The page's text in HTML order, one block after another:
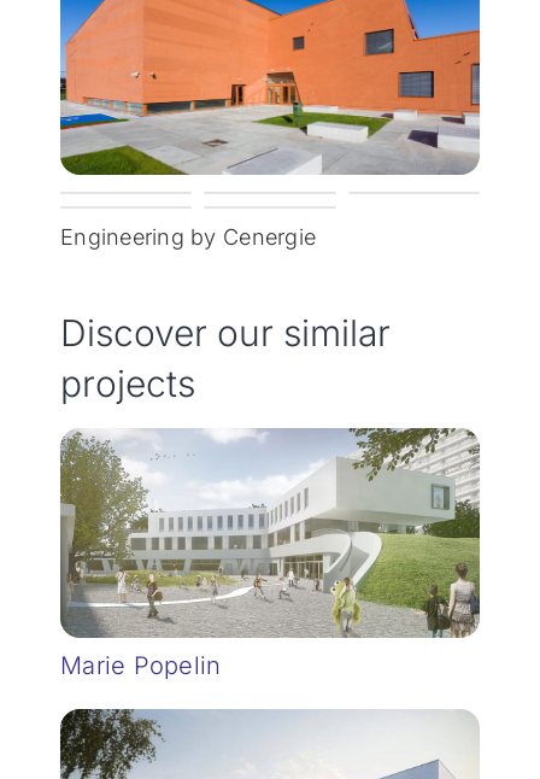
Engineering by Cenergie
Discover our similar
projects
Marie Popelin